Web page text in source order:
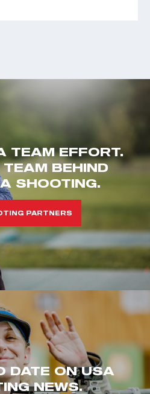
TEAM EFFORT.
BEHIND
SHOOTING.
PARTNERS
DATE ON USA
NEWS.